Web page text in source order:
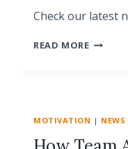
Check our latest
READ MORE
MOTIVATION | NEWS